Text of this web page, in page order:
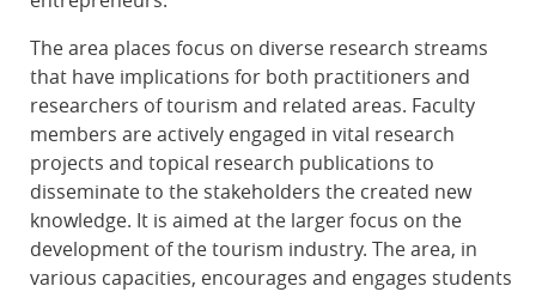
The area places focus on diverse research streams
that have implications for both practitioners and
researchers of tourism and related areas. Faculty
members are actively engaged in vital research
projects and topical research publications to
disseminate to the stakeholders the created new
knowledge. It is aimed at the larger focus on the
development of the tourism industry. The area, in
various capacities, encourages and engages students